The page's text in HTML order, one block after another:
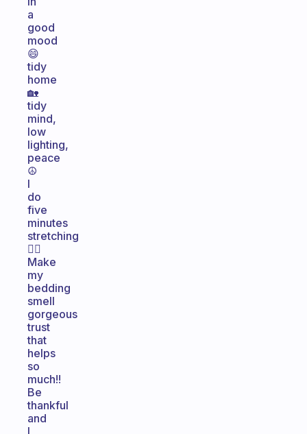
a
good
mood
😄
tidy
home
🏡
tidy
mind,
low
lighting,
peace
☮️
I
do
five
minutes
stretching
🙆‍♀️
Make
my
bedding
smell
gorgeous
trust
that
helps
so
much!!
Be
thankful
and
I